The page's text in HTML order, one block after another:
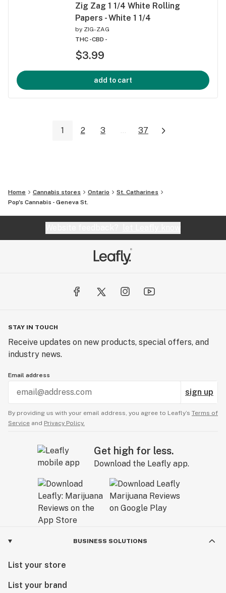
Zig Zag 1 1/4 White Rolling
Papers - White 1 1/4
by ZIG-ZAG
THC -CBD -
$3.99
add to cart
1 2 3 ... 37
Home Cannabis stores Ontario
St. Catharines
Pop's Cannabis - Geneva St.
STAY IN TOUCH
Receive updates on new products, special offers, and
industry news.
Email address
sign up
By providing us with your email address, you agree to Leafly’s Terms of
Service and Privacy Policy.
Get high for less.
Download the Leafly app.
BUSINESS SOLUTIONS
List your store
List your brand